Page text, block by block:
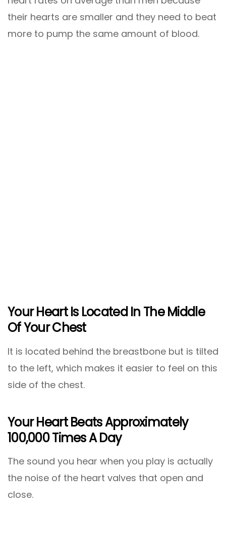
their hearts are smaller and they need to beat
more to pump the same amount of blood.
Your Heart Is Located In The Middle
Of Your Chest
It is located behind the breastbone but is tilted
to the left, which makes it easier to feel on this
side of the chest.
Your Heart Beats Approximately
100,000 Times A Day
The sound you hear when you play is actually
the noise of the heart valves that open and
close.